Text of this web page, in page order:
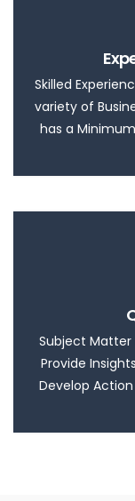
Skilled
variety of
has a
Subject Matter
Provide
Develop